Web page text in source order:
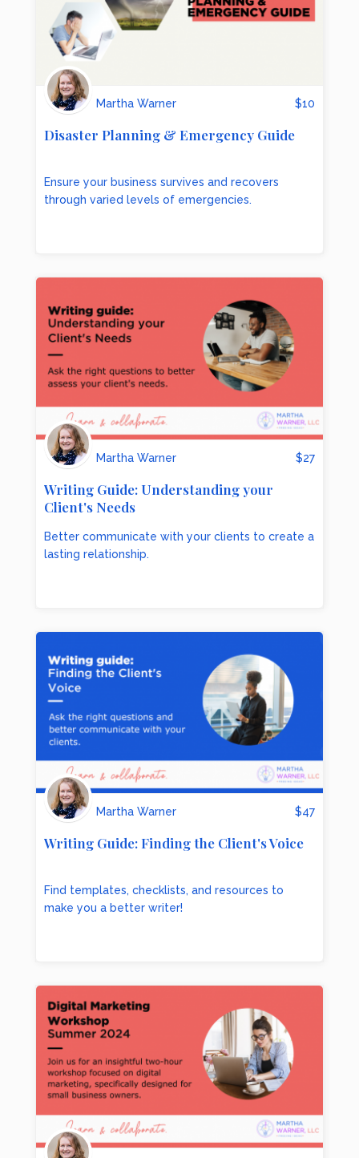
Martha Warner $10
Disaster Planning & Emergency Guide
Ensure your business survives and recovers
through varied levels of emergencies.
Martha Warner $27
Writing Guide: Understanding your
Client's Needs
Better communicate with your clients to create a
lasting relationship.
Martha Warner $47
Writing Guide: Finding the Client's Voice
Find templates, checklists, and resources to
make you a better writer!